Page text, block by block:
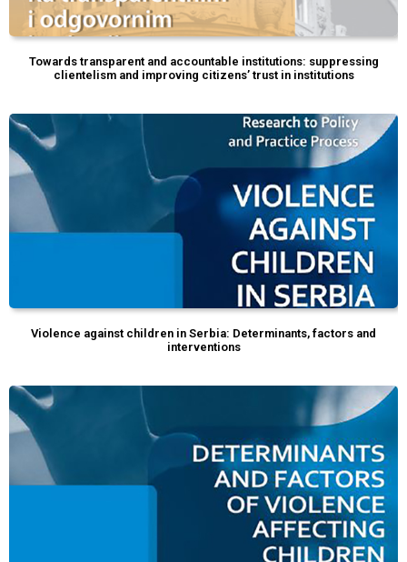
Towards transparent and accountable institutions: suppressing
clientelism and improving citizens’ trust in institutions
Violence against children in Serbia: Determinants, factors and
interventions